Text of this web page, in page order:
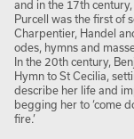
and in the 17th
Purcell was the first of
Charpentier, Handel
odes, hymns and
In the 20th century,
Hymn to St Cecilia,
describe her life and
begging her to ‘come
fire.’